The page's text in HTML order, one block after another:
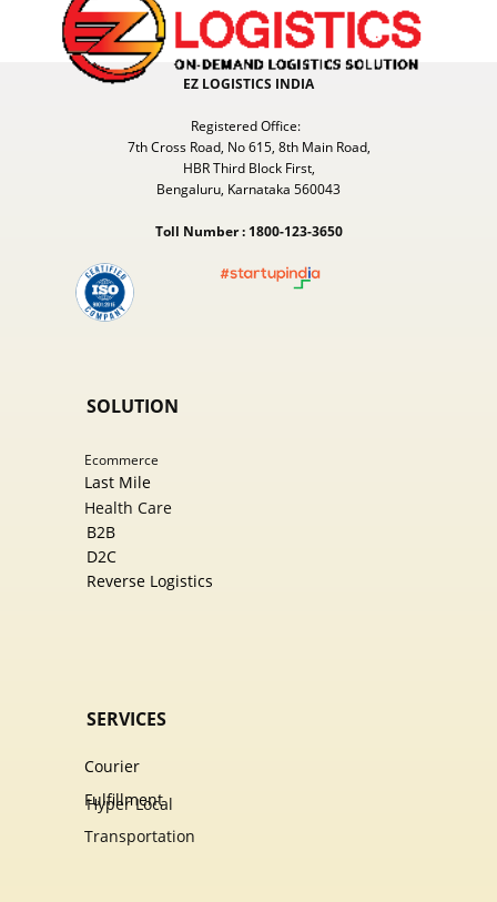
EZ LOGISTICS INDIA
Registered Office:
7th Cross Road, No 615, 8th Main Road,
HBR Third Block First,
Bengaluru, Karnataka 560043
Toll Number : 1800-123-3650
SOLUTION
Ecommer​ce
Last Mile
Health Care
B2B
D2C
Reverse Logistics
SERVICES
Courier
Fulfillment
Hyper Local
Transportation